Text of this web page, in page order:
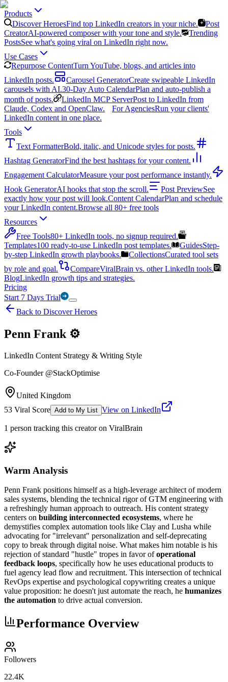
Products
Discover HeroesFind top LinkedIn creators in your niche.
Post
CreatorAI-powered composer with your tone and style.
Trending
PostsSee what's going viral on LinkedIn right now.
Use Cases
Repurpose ContentTurn YouTube, blogs, and articles into
LinkedIn posts.
Carousel GeneratorCreate swipeable LinkedIn
carousels with AI.30-Day Auto CalendarPlan and auto-publish a
month of posts.
LinkedIn MCP ServerPost to LinkedIn from
Claude, Codex and OpenClaw.
For AgenciesRun your clients'
LinkedIn content in one place.
Tools
Text FormatterBold, italic, and Unicode styles for posts.
Hashtag GeneratorFind the best hashtags for your content.
Engagement CalculatorMeasure your post performance instantly.
Hook GeneratorAI hooks that stop the scroll. Post PreviewSee
exactly how your post will look.Content CalendarPlan and schedule
your LinkedIn content.Browse all 80+ free tools
Resources
Free Tools80+ LinkedIn tools, no signup required.
Templates100 ready-to-use LinkedIn post templates. GuidesStep-
by-step LinkedIn growth playbooks.
CollectionsCurated tool sets
by role and goal.
CompareViralBrain vs. other LinkedIn tools.
BlogLinkedIn growth tips and strategies.
Pricing
Start 7 Days Trial
Back to Discover Heroes
Penn Frank ⚙️
LinkedIn Content Strategy & Writing Style
Co-Founder @StackOptimise
United Kingdom
53 Viral Score Add to My List View on LinkedIn
1 person tracking this creator on ViralBrain
Warm Analysis
Penn Frank positions himself as a high-leverage architect of modern
sales systems, blending the technical rigor of GTM engineering with
a refreshingly human approach to outreach. His content strategy
centers on building interconnected ecosystems, where he
demystifies complex automation tools like Clay and Lusha while
advocating for "irrelevant" personalization and self-deprecating
copy to break through digital noise. What makes him notable is his
rejection of standard "hustle" tropes in favor ofoperational
feedback loops, specifically how he uses educational products to
fuel agency lead flow and recruitment. This intersection of technical
RevOps expertise and psychological copywriting creates a unique
value proposition: he doesn't just automate the reach, he humanizes
the automation to drive actual conversion.
Performance Overview
Followers
22.4K